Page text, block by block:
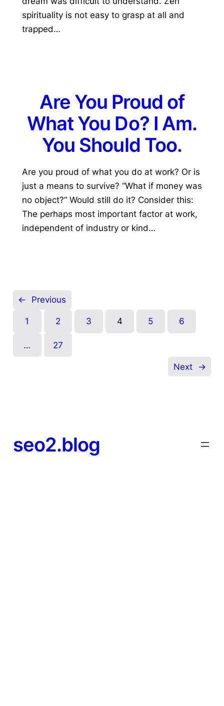
spirituality is not easy to grasp at all and
trapped…
Are You Proud of
What You Do? I Am.
You Should Too.
Are you proud of what you do at work? Or is
just a means to survive? “What if money was
no object?” Would still do it? Consider this:
The perhaps most important factor at work,
independent of industry or kind…
← Previous
1 2 3 4 5 6
… 27
Next →
seo2.blog